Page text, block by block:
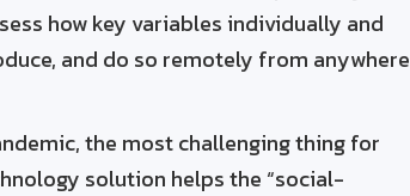
how key variables individually and
and do so remotely from anywhere
the most challenging thing for
solution helps the “social-